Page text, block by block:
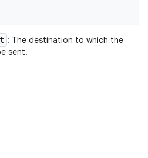
: The destination to which the
sent.